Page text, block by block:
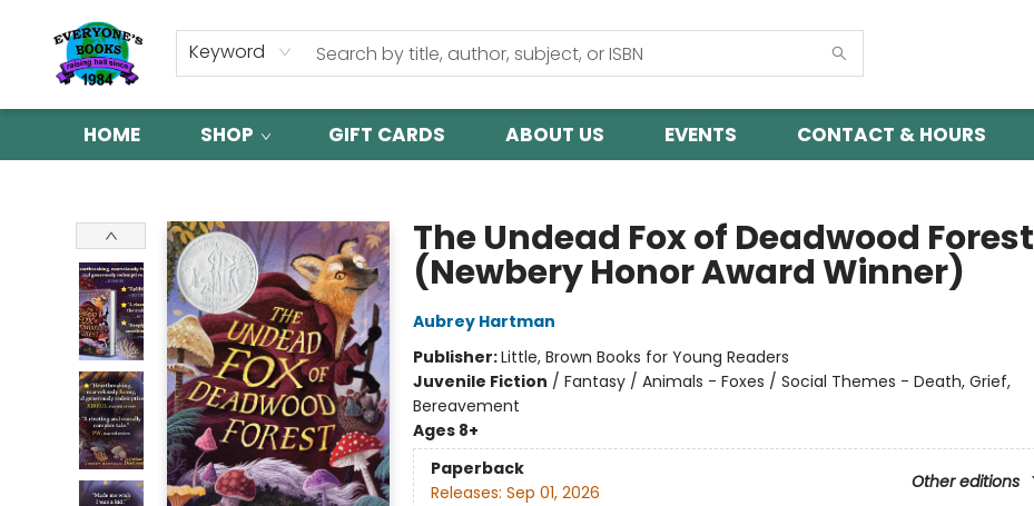
Keyword
HOME SHOP GIFT CARDS ABOUT US EVENTS CONTACT & HOURS
The Undead Fox of Deadwood Forest
(Newbery Honor Award Winner)
Aubrey Hartman
Publisher:Little, Brown Books for Young Readers
Juvenile Fiction / Fantasy / Animals - Foxes / Social Themes - Death, Grief,
Bereavement
Ages 8+
Paperback
Other editions
Releases: Sep 01, 2026